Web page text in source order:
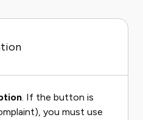
. If the button is
you must use